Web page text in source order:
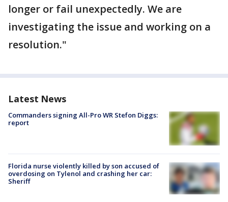
longer or fail unexpectedly. We are
investigating the issue and working on a
resolution."
Latest News
Commanders signing All-Pro WR Stefon Diggs:
report
Florida nurse violently killed by son accused of
overdosing on Tylenol and crashing her car:
Sheriff